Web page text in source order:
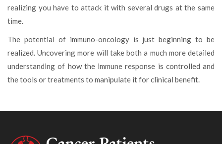
realizing you have to attack it with several drugs at the same
time.
The potential of immuno-oncology is just beginning to be
realized. Uncovering more will take both a much more detailed
understanding of how the immune response is controlled and
the tools or treatments to manipulate it for clinical benefit.